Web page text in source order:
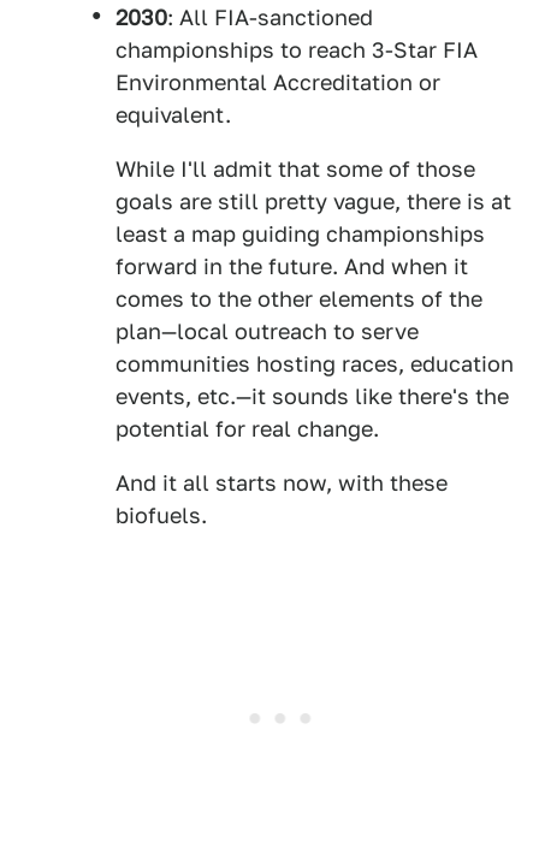
2030: All FIA-sanctioned
championships to reach 3-Star FIA
Environmental Accreditation or
equivalent.
While I'll admit that some of those
goals are still pretty vague, there is at
least a map guiding championships
forward in the future. And when it
comes to the other elements of the
plan—local outreach to serve
communities hosting races, education
events, etc.—it sounds like there's the
potential for real change.
And it all starts now, with these
biofuels.